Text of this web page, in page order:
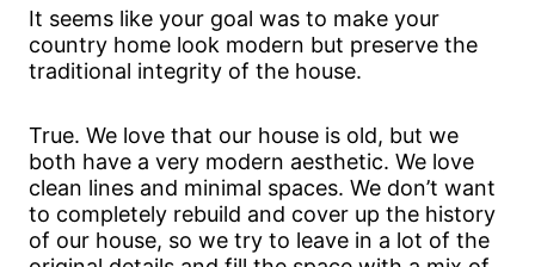
It seems like your goal was to make your
country home look modern but preserve the
traditional integrity of the house.
True. We love that our house is old, but we
both have a very modern aesthetic. We love
clean lines and minimal spaces. We don’t want
to completely rebuild and cover up the history
of our house, so we try to leave in a lot of the